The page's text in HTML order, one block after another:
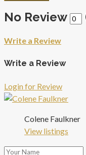
No Review
Write a Review
Write a Review
Login for Review
Colene Faulkner
View listings